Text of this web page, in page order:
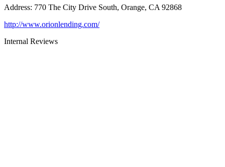
Address: 770 The City Drive South, Orange, CA 92868
http://www.orionlending.com/
Internal Reviews